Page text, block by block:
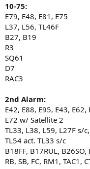
10-75:
E79, E48, E81, E75
L37, L56, TL46F
B27, B19
R3
SQ61
D7
RAC3
2nd Alarm:
E42, E88, E95, E43, E62,
E72 w/ Satellite 2
TL33, L38, L59, L27F s/
TL54 act. TL33 s/c
B18FF, B17RUL,
RB, SB, FC, RM1, TAC1,